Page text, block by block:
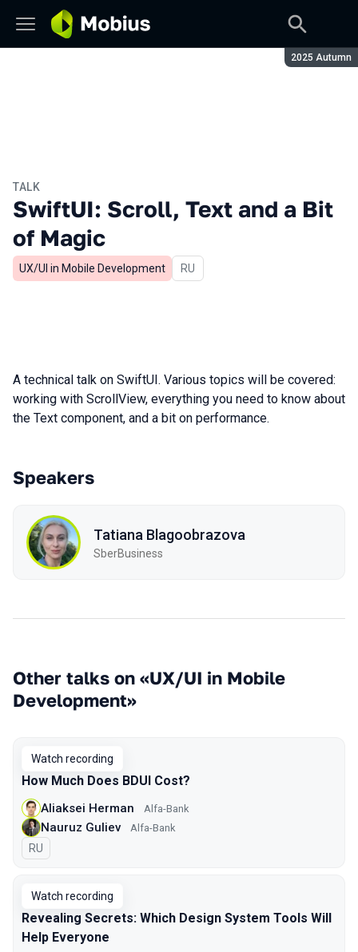
Season:
2025 Autumn
TALK
SwiftUI: Scroll, Text and a Bit
of Magic
UX/UI in Mobile Development In Russian
RU
A technical talk on SwiftUI. Various topics will be covered:
working with ScrollView, everything you need to know about
the Text component, and a bit on performance.
Speakers
Tatiana Blagoobrazova
SberBusiness
Other talks on «UX/UI in Mobile
Development»
Watch recording
How Much Does BDUI Cost?
Aliaksei Herman Alfa-Bank
Nauruz Guliev Alfa-Bank
In Russian
RU
Watch recording
Revealing Secrets: Which Design System Tools Will
Help Everyone